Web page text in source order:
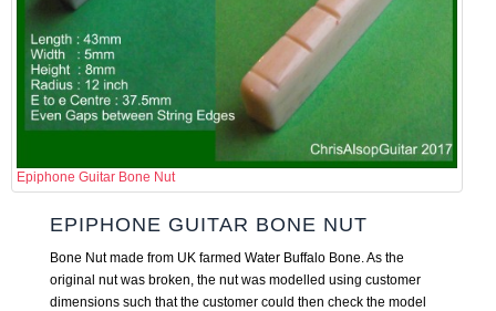
Epiphone Guitar Bone Nut
EPIPHONE GUITAR BONE NUT
Bone Nut made from UK farmed Water Buffalo Bone. As the
original nut was broken, the nut was modelled using customer
dimensions such that the customer could then check the model